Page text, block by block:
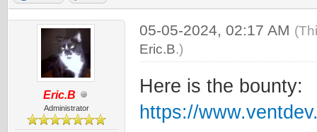
Eric.B
Administrator
05-05-2024, 02:17 AM
Eric.B.)
Here is the bounty:
https://